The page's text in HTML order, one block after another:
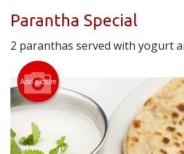
Login
Registration
CART (0)
Parantha Special
2 paranthas served with yogurt
Add picture